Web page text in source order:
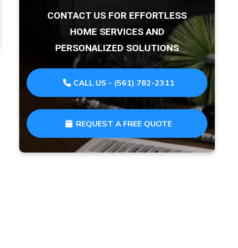
CONTACT US FOR EFFORTLESS
HOME SERVICES AND
PERSONALIZED SOLUTIONS
CALL US - (561) 782-2311
REQUEST A FREE QUOTE